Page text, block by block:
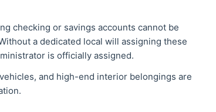
checking or savings accounts cannot be
a dedicated local will assigning these
is officially assigned.
and high-end interior belongings are